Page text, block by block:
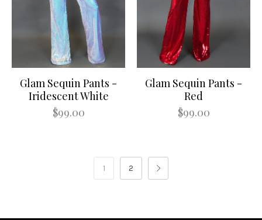
Glam Sequin Pants -
Iridescent White
$99.00
Glam Sequin Pants -
Red
$99.00
1 2